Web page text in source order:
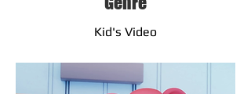
Kid's Video